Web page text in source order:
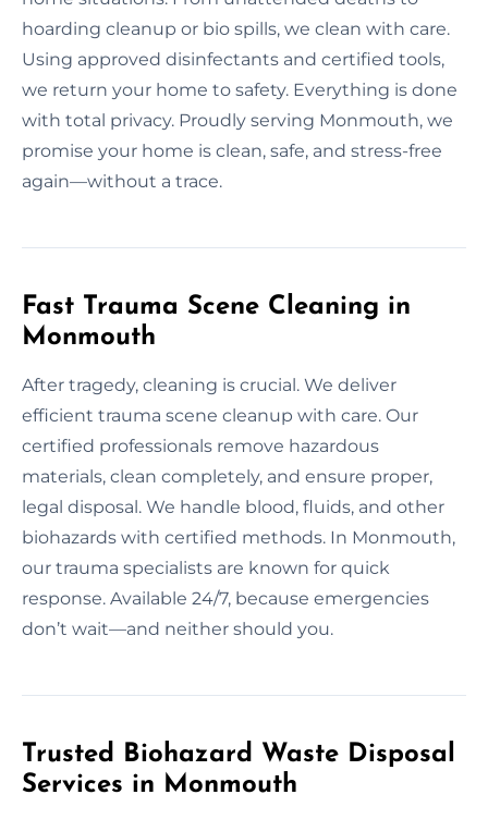
hoarding cleanup or bio spills, we clean with care.
Using approved disinfectants and certified tools,
we return your home to safety. Everything is done
with total privacy. Proudly serving Monmouth, we
promise your home is clean, safe, and stress-free
again—without a trace.
Fast Trauma Scene Cleaning in
Monmouth
After tragedy, cleaning is crucial. We deliver
efficient trauma scene cleanup with care. Our
certified professionals remove hazardous
materials, clean completely, and ensure proper,
legal disposal. We handle blood, fluids, and other
biohazards with certified methods. In Monmouth,
our trauma specialists are known for quick
response. Available 24/7, because emergencies
don’t wait—and neither should you.
Trusted Biohazard Waste Disposal
Services in Monmouth